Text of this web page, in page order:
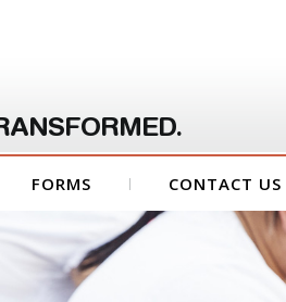
FORMS CONTACT US